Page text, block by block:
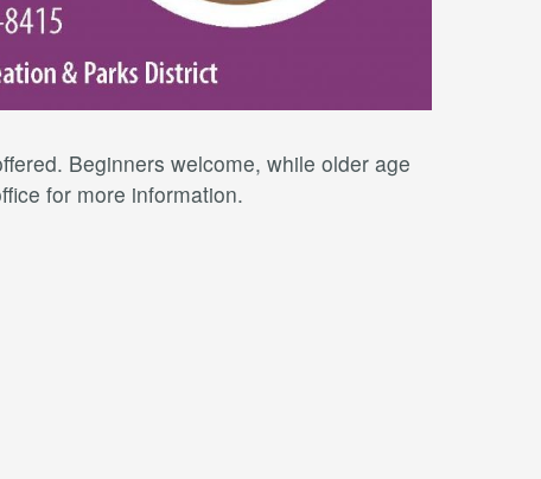
Beginners welcome, while older age
for more information.